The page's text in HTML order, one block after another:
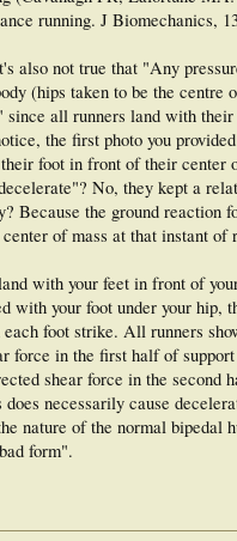
an impass we'll go for a run
api/click?fo...google.com.au/url?
) It's me (not as good
pressure on the ground until the foot
the 'over stride' as much as
in mind my form wasn't quite as
and 1500m heats in the 5 days
(without marathon training) 2
home straight
and here's a quote
moving, you will keep moving unless
do that is to land your foot in front of
front of the body (hips taken to be the
good runner at a high constant speed
and this will cause some braking but
a short time, with the vast majority of
the hips or behind them. In the
goal."
too much time. Please read the book
speak for itself
running. J Biomechanics,
also not true that "Any
(hips taken to be the centre
since all runners land with
the first photo you
foot in front of their center
No, they kept a
Because the ground reaction
of mass at that instant of
with your feet in front of
with your foot under your hip,
foot strike. All runners
force in the first half of support
shear force in the second
necessarily cause
nature of the normal bipedal
form".